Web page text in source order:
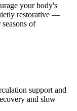
your body's
restorative —
of
support and
and slow